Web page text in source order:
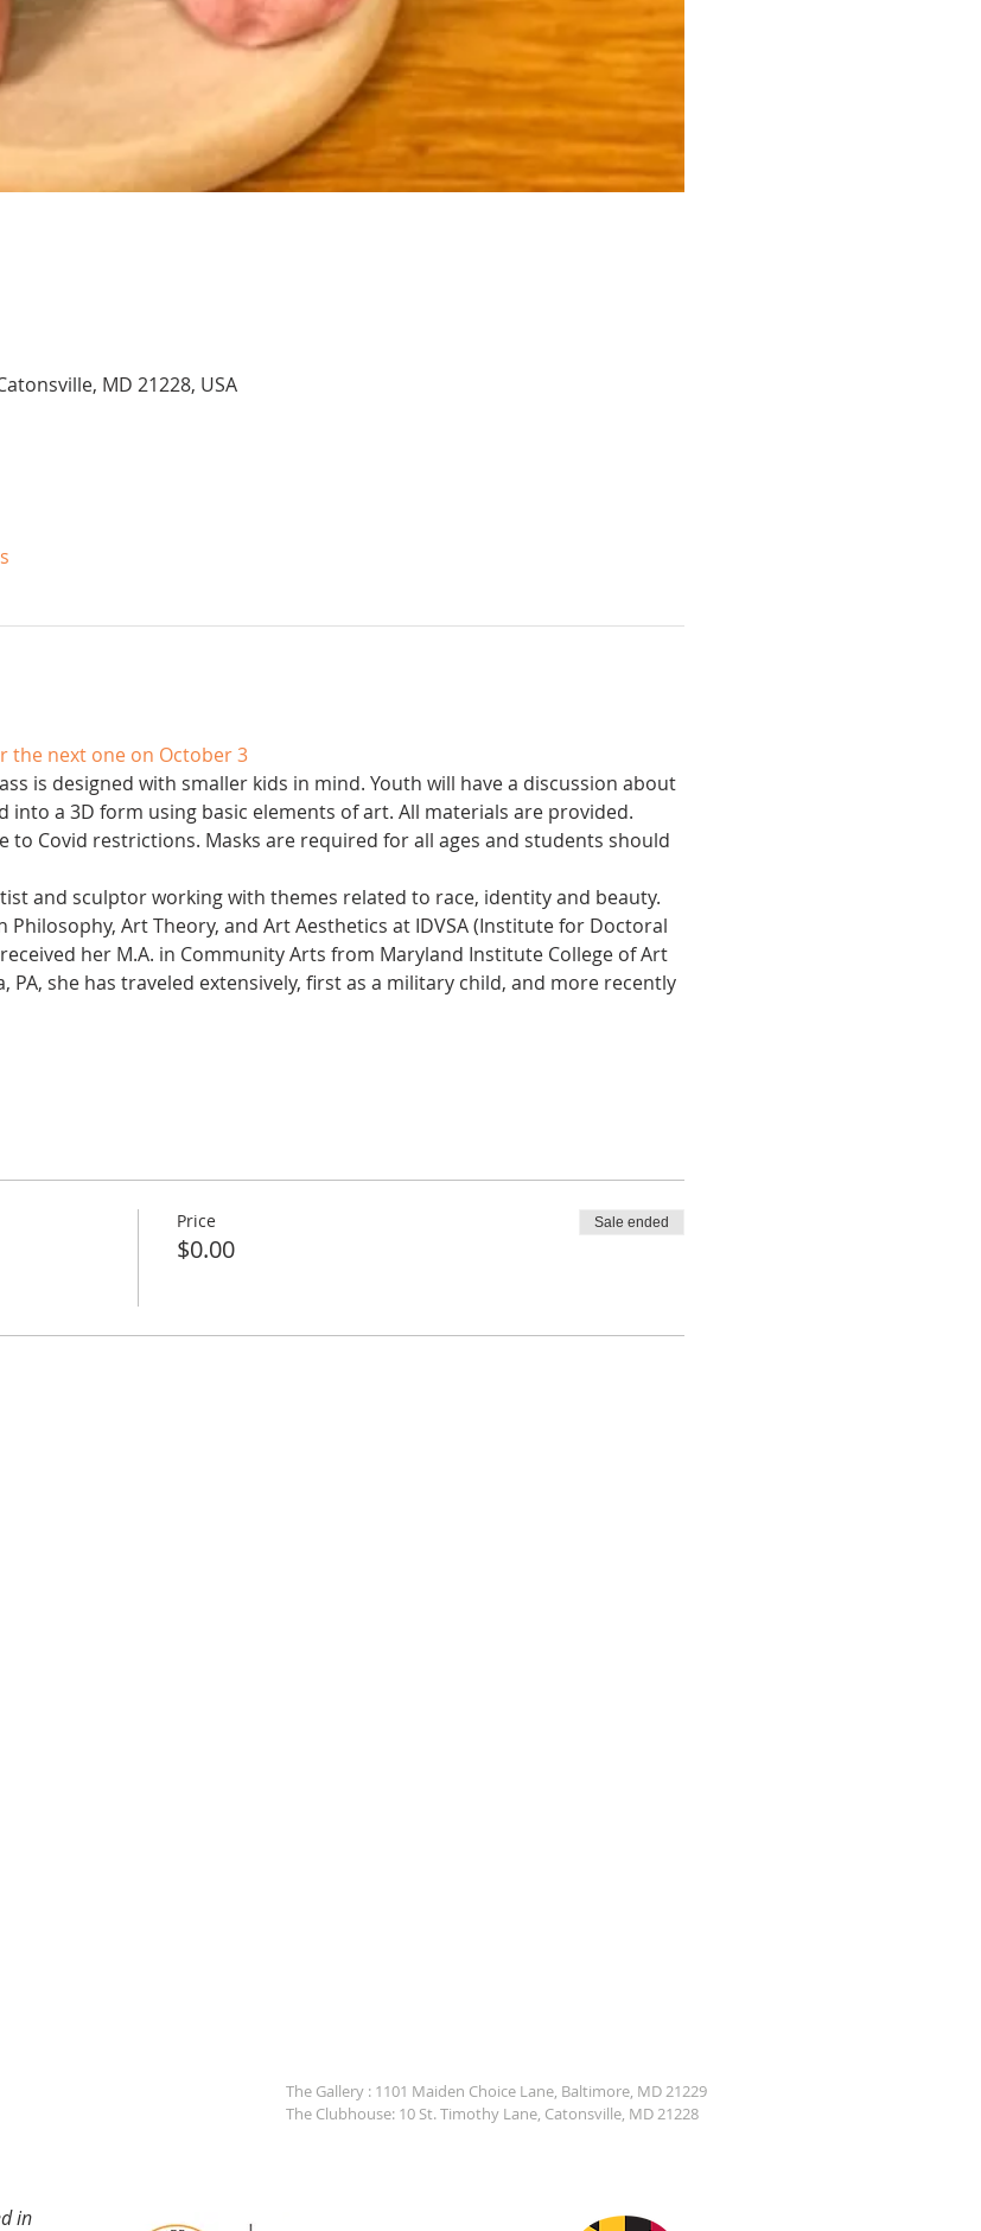
MD 21228, USA
the next one on October 3
is designed with smaller kids in mind. Youth will have a discussion about
into a 3D form using basic elements of art. All materials are provided.
to Covid restrictions. Masks are required for all ages and students should
and sculptor working with themes related to race, identity and beauty.
Art Theory, and Art Aesthetics at IDVSA (Institute for Doctoral
her M.A. in Community Arts from Maryland Institute College of Art
PA, she has traveled extensively, first as a military child, and more recently
Price
$0.00
Sale ended
The Gallery : 1101 Maiden Choice Lane, Baltimore, MD 21229
The Clubhouse: 10 St. Timothy Lane, Catonsville, MD 21228
in